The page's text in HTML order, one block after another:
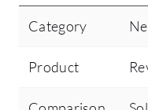
Category
Product